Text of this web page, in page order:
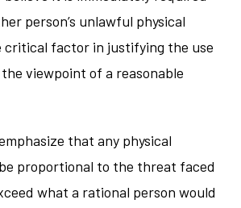
person’s unlawful physical
critical factor in justifying the use
viewpoint of a reasonable
that any physical
proportional to the threat faced
what a rational person would